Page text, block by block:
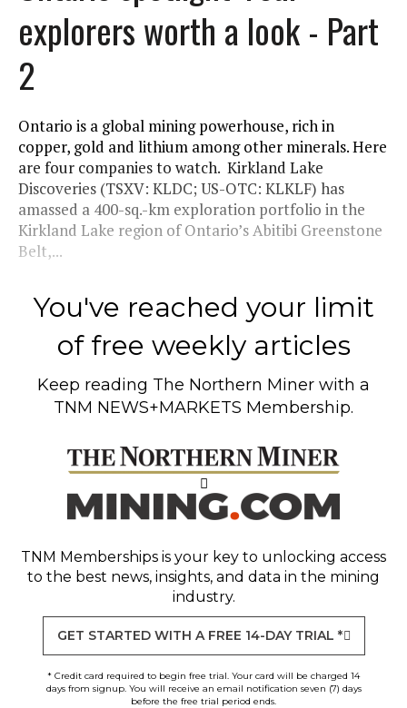
explorers worth a look - Part
2
Ontario is a global mining powerhouse, rich in
copper, gold and lithium among other minerals. Here
are four companies to watch. Kirkland Lake
Discoveries (TSXV: KLDC; US-OTC: KLKLF) has
amassed a 400-sq.-km exploration portfolio in the
Kirkland Lake region of Ontario’s Abitibi Greenstone
Belt,...
You've reached your limit
of free weekly articles
Keep reading The Northern Miner with a
TNM NEWS+MARKETS Membership.
TNM Memberships is your key to unlocking access
to the best news, insights, and data in the mining
industry.
GET STARTED WITH A FREE 14-DAY TRIAL *
* Credit card required to begin free trial. Your card will be charged 14
days from signup. You will receive an email notification seven (7) days
before the free trial period ends.